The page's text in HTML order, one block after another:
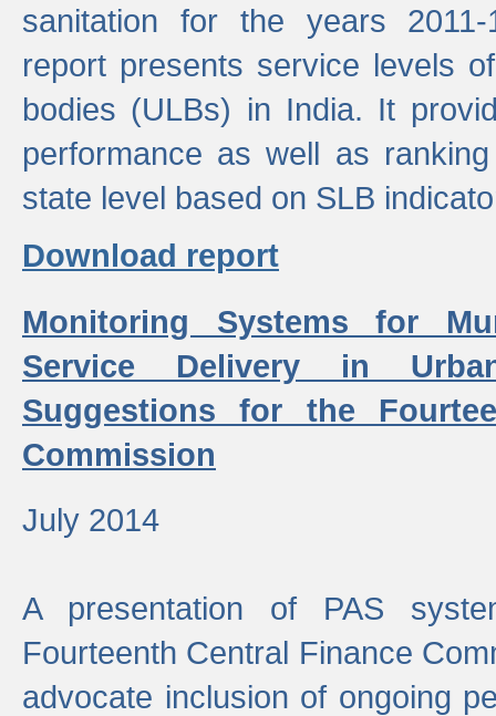
sanitation for the years
report presents service levels
bodies (ULBs) in India. It
performance as well as
state level based on SLB
Download report
Monitoring Systems for
Service Delivery in
Suggestions for the
Commission
July 2014
A presentation of PAS
Fourteenth Central Finance
advocate inclusion of ongoing